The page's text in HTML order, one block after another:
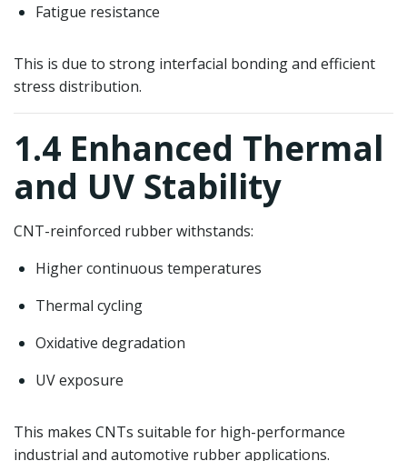
Fatigue resistance
This is due to strong interfacial bonding and efficient
stress distribution.
1.4 Enhanced Thermal
and UV Stability
CNT-reinforced rubber withstands:
Higher continuous temperatures
Thermal cycling
Oxidative degradation
UV exposure
This makes CNTs suitable for high-performance
industrial and automotive rubber applications.